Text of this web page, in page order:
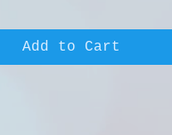
Add to Cart